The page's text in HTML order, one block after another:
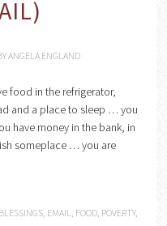
ANGELA ENGLAND
food in the refrigerator,
and a place to sleep … you
have money in the bank, in
someplace … you are
BLESSINGS, EMAIL, FOOD, POVERTY,